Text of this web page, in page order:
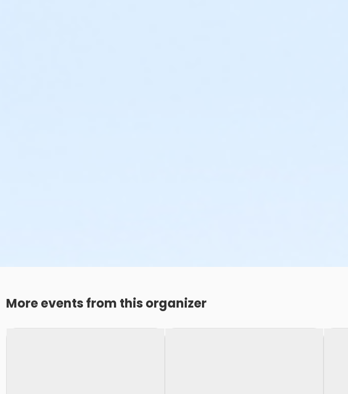
More events from this organizer